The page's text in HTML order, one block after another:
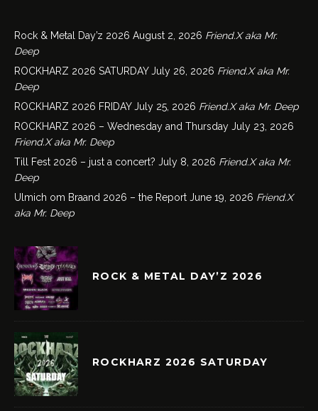
Rock & Metal Day’z 2026 August 2, 2026 Friend.X aka Mr.
Deep
ROCKHARZ 2026 SATURDAY July 26, 2026 Friend.X aka Mr.
Deep
ROCKHARZ 2026 FRIDAY July 25, 2026 Friend.X aka Mr. Deep
ROCKHARZ 2026 – Wednesday and Thursday July 23, 2026
Friend.X aka Mr. Deep
Till Fest 2026 – just a concert? July 8, 2026 Friend.X aka Mr.
Deep
Ulmich om Braand 2026 – the Report June 19, 2026 Friend.X
aka Mr. Deep
ROCK & METAL DAY’Z 2026
ROCKHARZ 2026 SATURDAY